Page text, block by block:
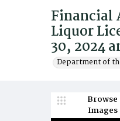
Financial
Liquor
30, 2024
Department of
Browse
Images